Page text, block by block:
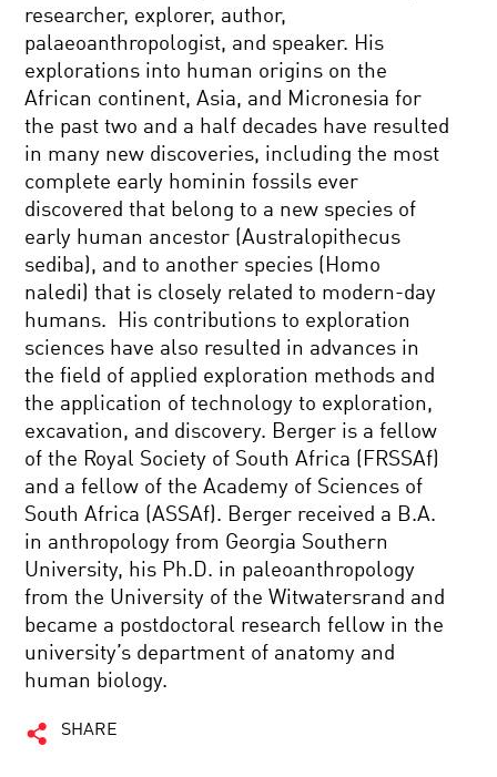
researcher, explorer, author,
palaeoanthropologist, and speaker. His
explorations into human origins on the
African continent, Asia, and Micronesia for
the past two and a half decades have resulted
in many new discoveries, including the most
complete early hominin fossils ever
discovered that belong to a new species of
early human ancestor (Australopithecus
sediba), and to another species (Homo
naledi) that is closely related to modern-day
humans. His contributions to exploration
sciences have also resulted in advances in
the field of applied exploration methods and
the application of technology to exploration,
excavation, and discovery. Berger is a fellow
of the Royal Society of South Africa (FRSSAf)
and a fellow of the Academy of Sciences of
South Africa (ASSAf). Berger received a B.A.
in anthropology from Georgia Southern
University, his Ph.D. in paleoanthropology
from the University of the Witwatersrand and
became a postdoctoral research fellow in the
university’s department of anatomy and
human biology.
SHARE